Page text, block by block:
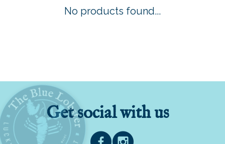
No products found...
Get social with us